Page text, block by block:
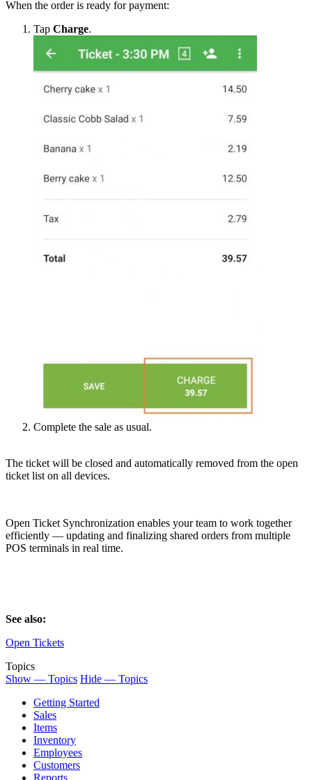
When the order is ready for payment:
Tap Charge.
Complete the sale as usual.
The ticket will be closed and automatically removed from the open
ticket list on all devices.
Open Ticket Synchronization enables your team to work together
efficiently — updating and finalizing shared orders from multiple
POS terminals in real time.
See also:
Open Tickets
Topics
Show — Topics Hide — Topics
Getting Started
Sales
Items
Inventory
Employees
Customers